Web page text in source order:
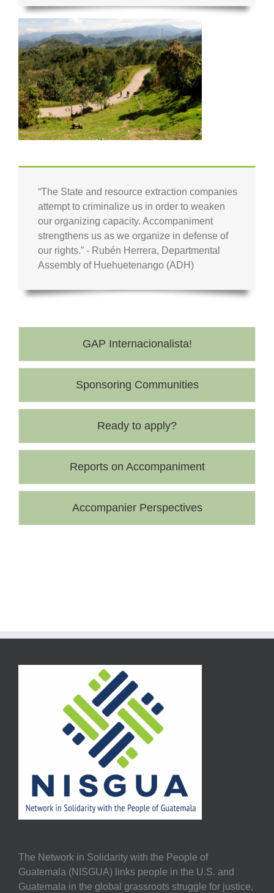
“The State and resource extraction companies
attempt to criminalize us in order to weaken
our organizing capacity. Accompaniment
strengthens us as we organize in defense of
our rights.” - Rubén Herrera, Departmental
Assembly of Huehuetenango (ADH)
GAP Internacionalista!
Sponsoring Communities
Ready to apply?
Reports on Accompaniment
Accompanier Perspectives
The Network in Solidarity with the People of
Guatemala (NISGUA) links people in the U.S. and
Guatemala in the global grassroots struggle for justice,